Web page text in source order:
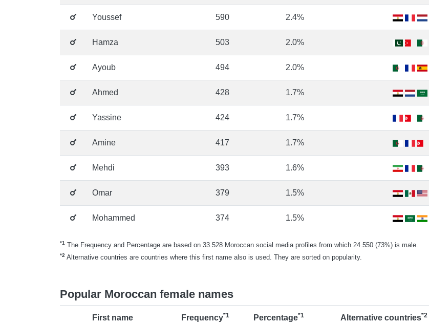
Youssef 590 2.4%
Hamza 503 2.0%
Ayoub 494 2.0%
Ahmed 428 1.7%
Yassine 424 1.7%
Amine 417 1.7%
Mehdi 393 1.6%
Omar 379 1.5%
Mohammed 374 1.5%
*1 The Frequency and Percentage are based on 33.528 Moroccan social media profiles from which 24.550 (73%) is male.
*2 Alternative countries are countries where this first name also is used. They are sorted on popularity.
Popular Moroccan female names
First name Frequency*1 Percentage*1 Alternative countries*2